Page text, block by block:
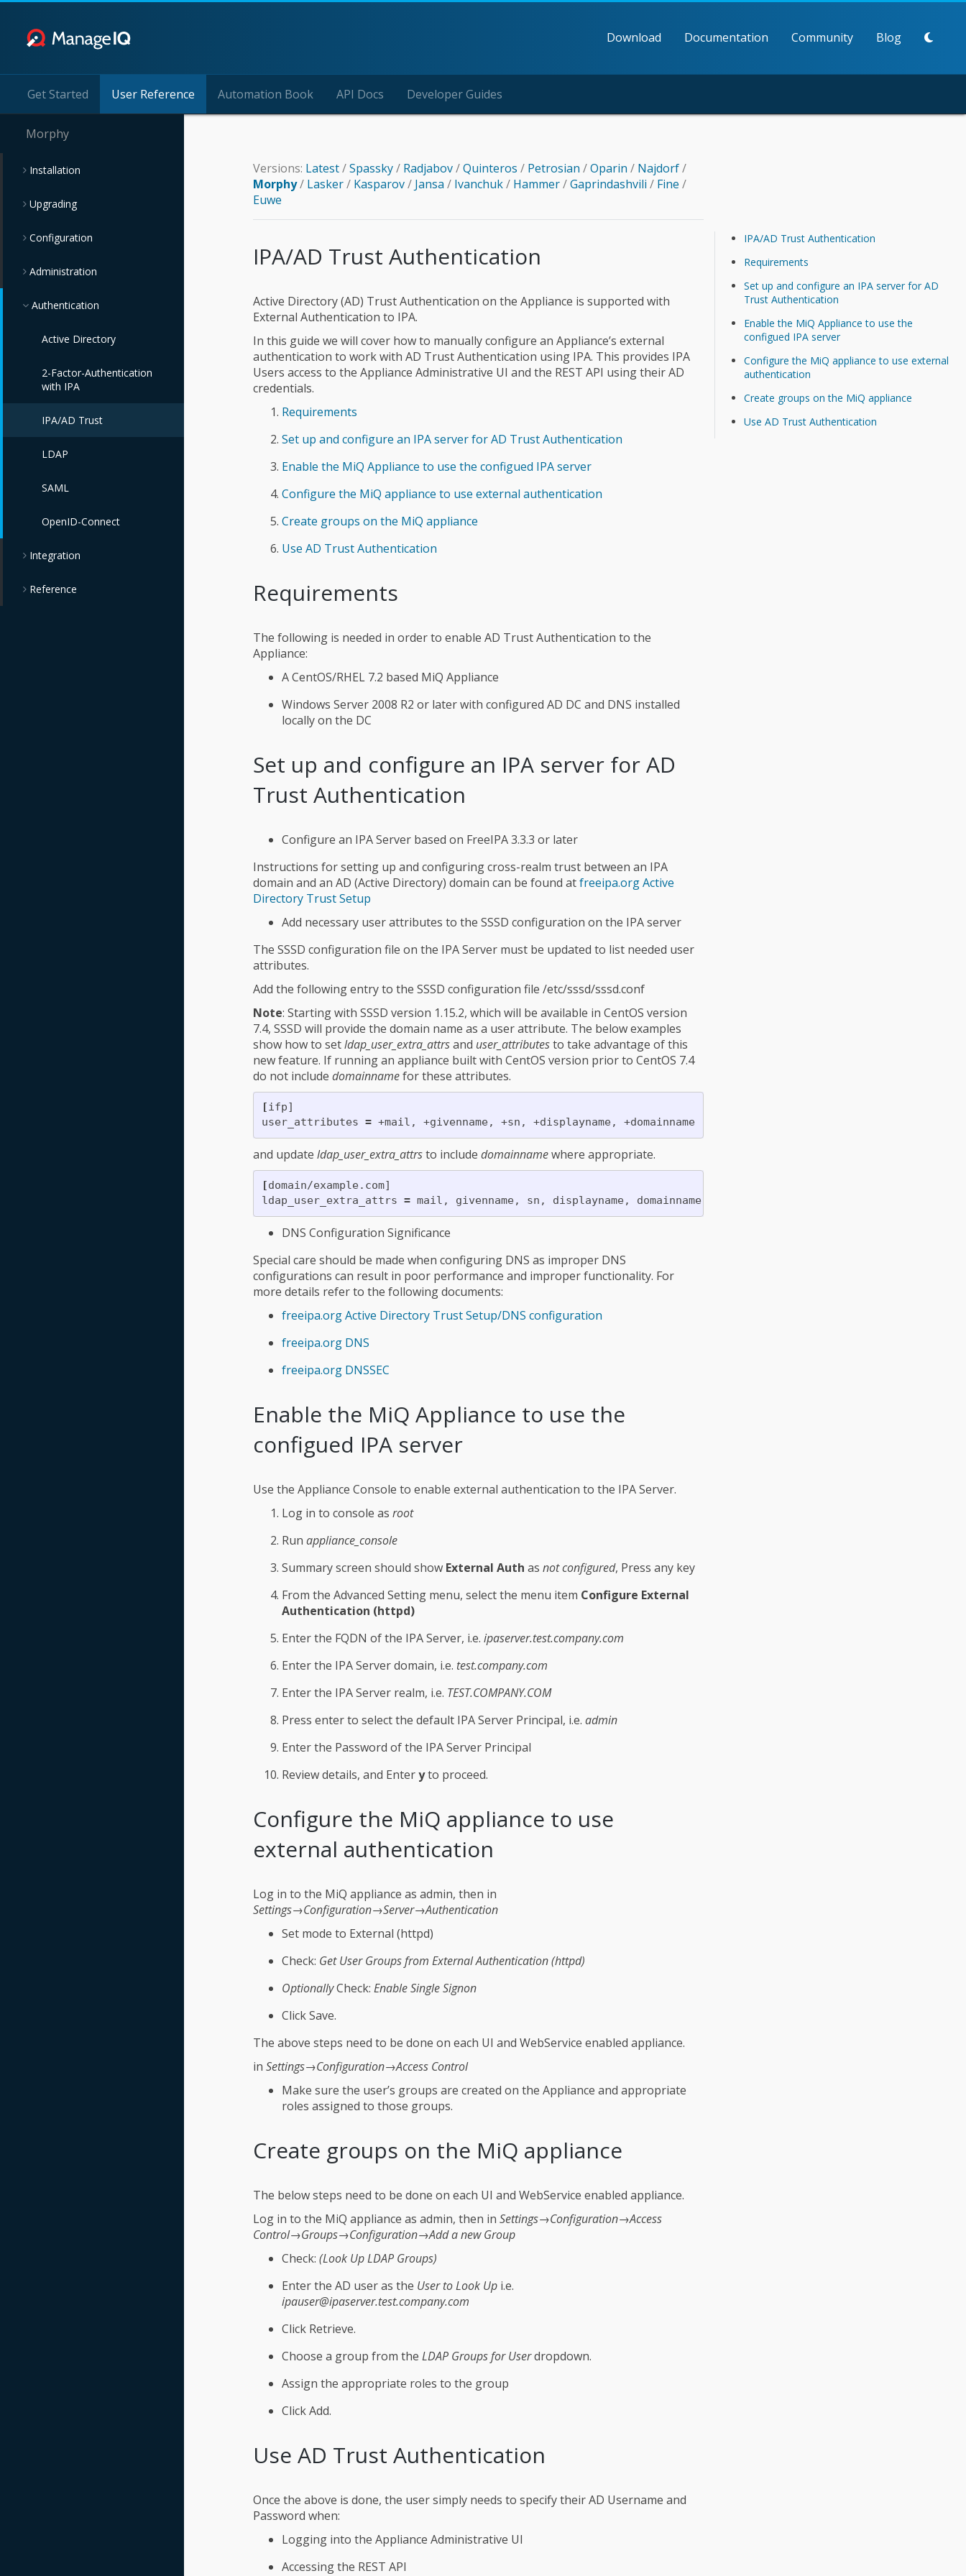
Download Documentation Community Blog
Get Started User Reference Automation Book API Docs Developer Guides
Morphy
Installation
Upgrading
Configuration
Administration
Authentication
Active Directory
2-Factor-Authentication
with IPA
IPA/AD Trust
LDAP
SAML
OpenID-Connect
Integration
Reference
Versions: Latest/Spassky/ Radjabov/Quinteros / Petrosian /Oparin / Najdorf/
Morphy/ Lasker/ Kasparov/ Jansa / Ivanchuk/ Hammer/Gaprindashvili / Fine /
Euwe
IPA/AD Trust Authentication
Requirements
Set up and configure an IPA server for AD
Trust Authentication
Enable the MiQ Appliance to use the
configued IPA server
Configure the MiQ appliance to use external
authentication
Create groups on the MiQ appliance
Use AD Trust Authentication
IPA/AD Trust Authentication
Active Directory (AD) Trust Authentication on the Appliance is supported with
External Authentication to IPA.
In this guide we will cover how to manually configure an Appliance’s external
authentication to work with AD Trust Authentication using IPA. This provides IPA
Users access to the Appliance Administrative UI and the REST API using their AD
credentials.
Requirements
Set up and configure an IPA server for AD Trust Authentication
Enable the MiQ Appliance to use the configued IPA server
Configure the MiQ appliance to use external authentication
Create groups on the MiQ appliance
Use AD Trust Authentication
Requirements
The following is needed in order to enable AD Trust Authentication to the
Appliance:
A CentOS/RHEL 7.2 based MiQ Appliance
Windows Server 2008 R2 or later with configured AD DC and DNS installed
locally on the DC
Set up and configure an IPA server for AD
Trust Authentication
Configure an IPA Server based on FreeIPA 3.3.3 or later
Instructions for setting up and configuring cross-realm trust between an IPA
domain and an AD (Active Directory) domain can be found atfreeipa.org Active
Directory Trust Setup
Add necessary user attributes to the SSSD configuration on the IPA server
The SSSD configuration file on the IPA Server must be updated to list needed user
attributes.
Add the following entry to the SSSD configuration file /etc/sssd/sssd.conf
Note: Starting with SSSD version 1.15.2, which will be available in CentOS version
7.4, SSSD will provide the domain name as a user attribute. The below examples
show how to setldap_user_extra_attrsand user_attributesto take advantage of this
new feature. If running an appliance built with CentOS version prior to CentOS 7.4
do not include domainnamefor these attributes.
[ifp]
user_attributes = +mail, +givenname, +sn, +displayname, +domainname
and update ldap_user_extra_attrsto include domainnamewhere appropriate.
[domain/example.com]
ldap_user_extra_attrs = mail, givenname, sn, displayname, domainname
DNS Configuration Significance
Special care should be made when configuring DNS as improper DNS
configurations can result in poor performance and improper functionality. For
more details refer to the following documents:
freeipa.org Active Directory Trust Setup/DNS configuration
freeipa.org DNS
freeipa.org DNSSEC
Enable the MiQ Appliance to use the
configued IPA server
Use the Appliance Console to enable external authentication to the IPA Server.
Log in to console as root
Run appliance_console
Summary screen should show External Auth as not configured, Press any key
From the Advanced Setting menu, select the menu item Configure External
Authentication (httpd)
Enter the FQDN of the IPA Server, i.e. ipaserver.test.company.com
Enter the IPA Server domain, i.e. test.company.com
Enter the IPA Server realm, i.e. TEST.COMPANY.COM
Press enter to select the default IPA Server Principal, i.e. admin
Enter the Password of the IPA Server Principal
Review details, and Enteryto proceed.
Configure the MiQ appliance to use
external authentication
Log in to the MiQ appliance as admin, then in
Settings→Configuration→Server→Authentication
Set mode to External (httpd)
Check: Get User Groups from External Authentication (httpd)
OptionallyCheck: Enable Single Signon
Click Save.
The above steps need to be done on each UI and WebService enabled appliance.
in Settings→Configuration→Access Control
Make sure the user’s groups are created on the Appliance and appropriate
roles assigned to those groups.
Create groups on the MiQ appliance
The below steps need to be done on each UI and WebService enabled appliance.
Log in to the MiQ appliance as admin, then in Settings→Configuration→Access
Control→Groups→Configuration→Add a new Group
Check: (Look Up LDAP Groups)
Enter the AD user as the User to Look Up i.e.
ipauser@ipaserver.test.company.com
Click Retrieve.
Choose a group from the LDAP Groups for Userdropdown.
Assign the appropriate roles to the group
Click Add.
Use AD Trust Authentication
Once the above is done, the user simply needs to specify their AD Username and
Password when:
Logging into the Appliance Administrative UI
Accessing the REST API